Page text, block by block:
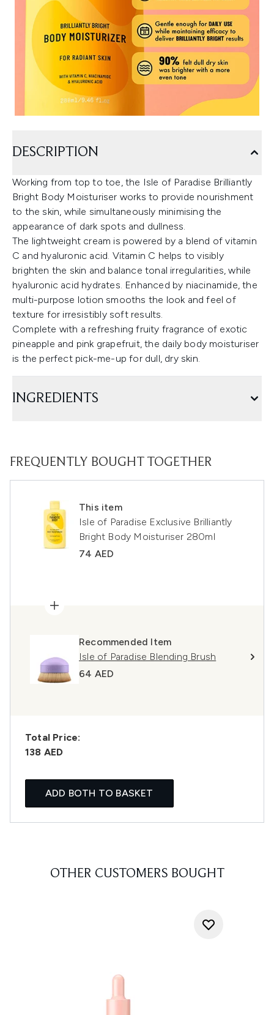
DESCRIPTION
Working from top to toe, the Isle of Paradise Brilliantly
Bright Body Moisturiser works to provide nourishment
to the skin, while simultaneously minimising the
appearance of dark spots and dullness.
The lightweight cream is powered by a blend of vitamin
C and hyaluronic acid. Vitamin C helps to visibly
brighten the skin and balance tonal irregularities, while
hyaluronic acid hydrates. Enhanced by niacinamide, the
multi-purpose lotion smooths the look and feel of
texture for irresistibly soft results.
Complete with a refreshing fruity fragrance of exotic
pineapple and pink grapefruit, the daily body moisturiser
is the perfect pick-me-up for dull, dry skin.
INGREDIENTS
FREQUENTLY BOUGHT TOGETHER
This item
Isle of Paradise Exclusive Brilliantly
Bright Body Moisturiser 280ml
74 AED
Recommended Item
Isle of Paradise Blending Brush
64 AED
Total Price:
138 AED
ADD BOTH TO BASKET
OTHER CUSTOMERS BOUGHT